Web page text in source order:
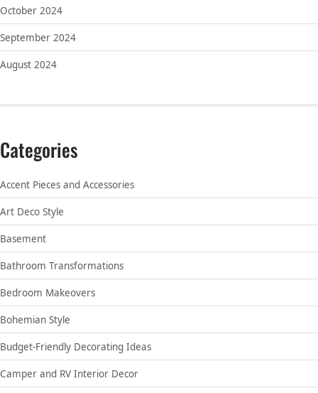
October 2024
September 2024
August 2024
Categories
Accent Pieces and Accessories
Art Deco Style
Basement
Bathroom Transformations
Bedroom Makeovers
Bohemian Style
Budget-Friendly Decorating Ideas
Camper and RV Interior Decor